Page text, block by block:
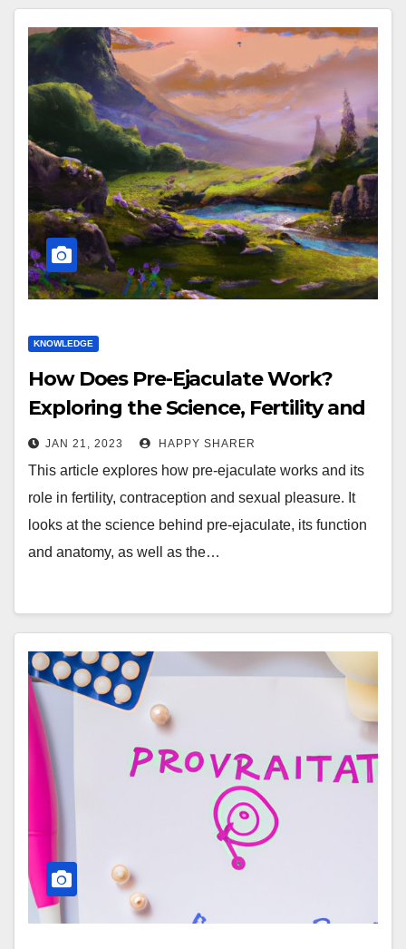
KNOWLEDGE
How Does Pre-Ejaculate Work?
Exploring the Science, Fertility and
Pleasure Effects
JAN 21, 2023 HAPPY SHARER
This article explores how pre-ejaculate works and its
role in fertility, contraception and sexual pleasure. It
looks at the science behind pre-ejaculate, its function
and anatomy, as well as the…